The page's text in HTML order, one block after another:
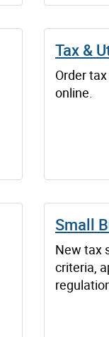
Tax &
Order
online.
Small
New tax
criteria,